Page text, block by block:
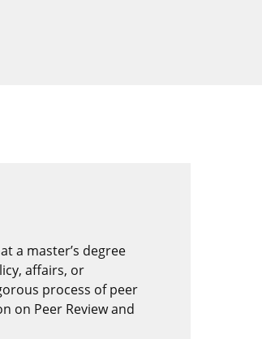
a master’s degree
affairs, or
process of peer
on Peer Review and